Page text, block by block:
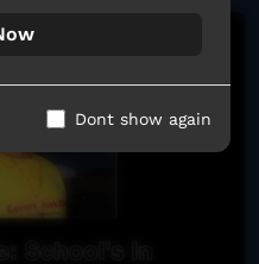
Dont show again